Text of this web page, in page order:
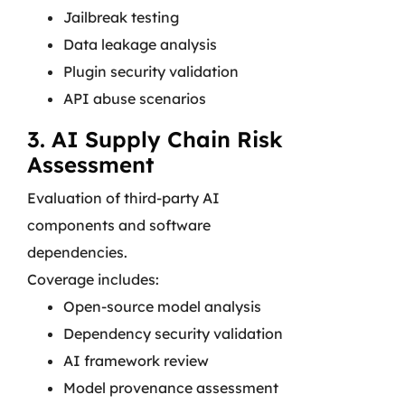
Jailbreak testing
Data leakage analysis
Plugin security validation
API abuse scenarios
3. AI Supply Chain Risk
Assessment
Evaluation of third-party AI
components and software
dependencies.
Coverage includes:
Open-source model analysis
Dependency security validation
AI framework review
Model provenance assessment